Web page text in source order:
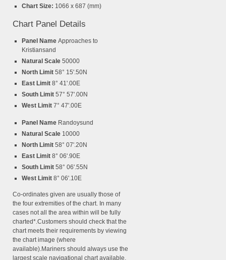
Chart Size: 1066 x 687 (mm)
Chart Panel Details
Panel Name Approaches to
Kristiansand
Natural Scale 50000
North Limit 58° 15'.50N
East Limit 8° 41'.00E
South Limit 57° 57'.00N
West Limit 7° 47'.00E
Panel Name Randoysund
Natural Scale 10000
North Limit 58° 07'.20N
East Limit 8° 06'.90E
South Limit 58° 06'.55N
West Limit 8° 06'.10E
Co-ordinates given are usually those of
the four extremities of the chart. In many
cases not all the area within will be fully
charted*.Customers should check that the
chart meets their requirements by viewing
the chart image (where
available).Mariners should always use the
largest scale navigational chart available.